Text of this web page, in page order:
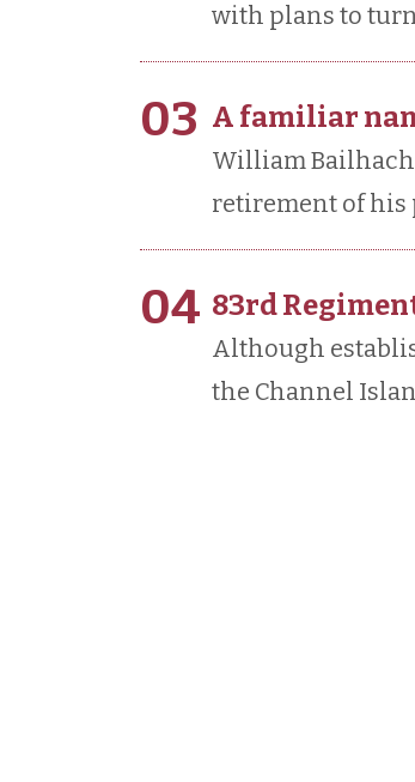
with plans to
03 A familiar
William
retirement of his
04 83rd
Although
the Channel